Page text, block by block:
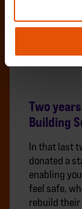
Two
Building
In that last
donated a
enabling
feel safe,
rebuild their